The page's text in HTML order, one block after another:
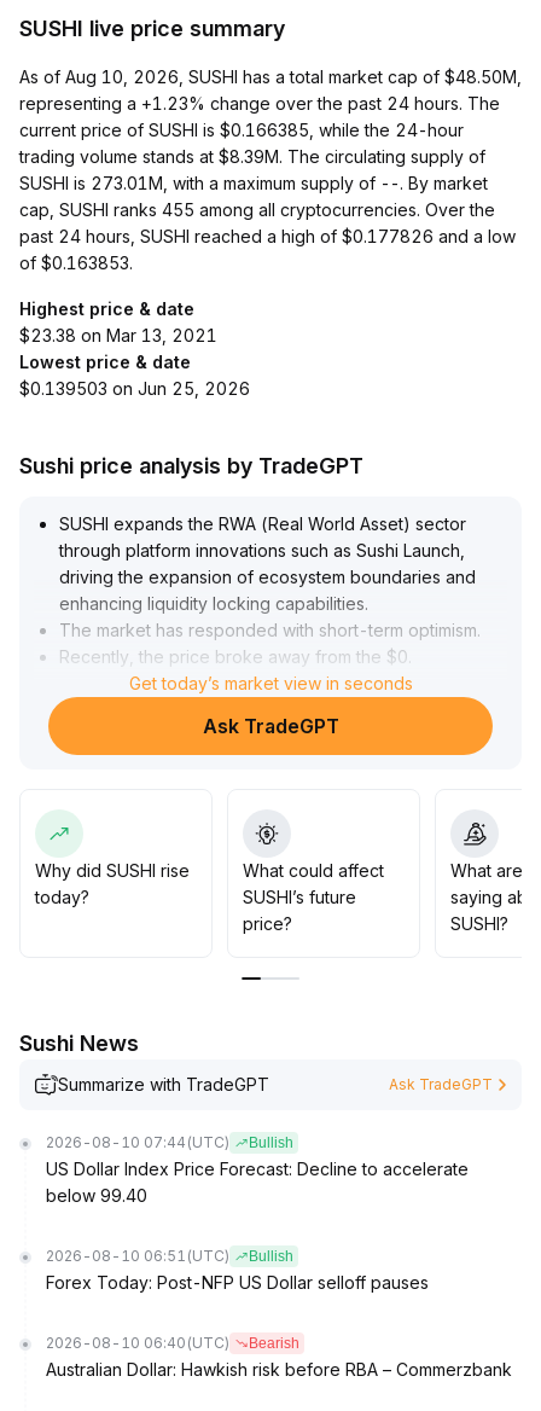
SUSHI live price summary
As of Aug 10, 2026, SUSHI has a total market cap of $48.50M,
representing a +1.23% change over the past 24 hours. The
current price of SUSHI is $0.166385, while the 24-hour
trading volume stands at $8.39M. The circulating supply of
SUSHI is 273.01M, with a maximum supply of --. By market
cap, SUSHI ranks 455 among all cryptocurrencies. Over the
past 24 hours, SUSHI reached a high of $0.177826 and a low
of $0.163853.
Highest price & date
$23.38 on Mar 13, 2021
Lowest price & date
$0.139503 on Jun 25, 2026
Sushi price analysis by TradeGPT
SUSHI expands the RWA (Real World Asset) sector
through platform innovations such as Sushi Launch,
driving the expansion of ecosystem boundaries and
enhancing liquidity locking capabilities.
The market has responded with short-term optimism.
Recently, the price broke away from the $0
15 support level, moving up to challenge the $0
175–$0
18 resistance zone, with simultaneous surge in trading
Bitcoin ETF capital outflows and frequent industry
security incidents, caution is advised for a short-term
pullback risk at high levels.
In the mid to long term, it is recommended to focus on
project incubation and the enhancement of community
Short-term strategies suggest buying around the $0
Get today’s market view in seconds
Ask TradeGPT
Why did SUSHI rise
today?
What could affect
SUSHI’s future
price?
What are
saying
SUSHI?
Sushi News
Summarize with TradeGPT Ask TradeGPT
2026-08-10 07:44 (UTC) Bullish
US Dollar Index Price Forecast: Decline to accelerate
below 99.40
2026-08-10 06:51 (UTC) Bullish
Forex Today: Post-NFP US Dollar selloff pauses
2026-08-10 06:40 (UTC) Bearish
Australian Dollar: Hawkish risk before RBA – Commerzbank